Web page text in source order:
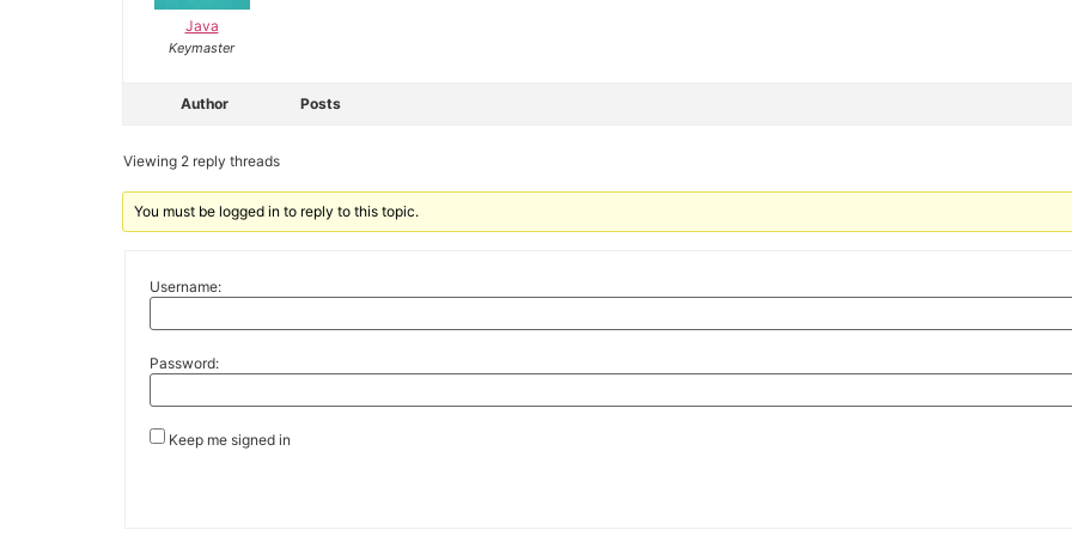
Java
Keymaster
Author Posts
Viewing 2 reply threads
You must be logged in to reply to this topic.
Username:
Password:
Keep me signed in